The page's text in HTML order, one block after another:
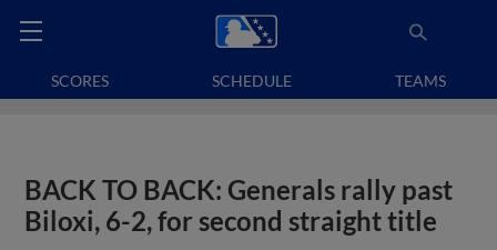
SCORES SCHEDULE TEAMS
BACK TO BACK: Generals rally past
Biloxi, 6-2, for second straight title